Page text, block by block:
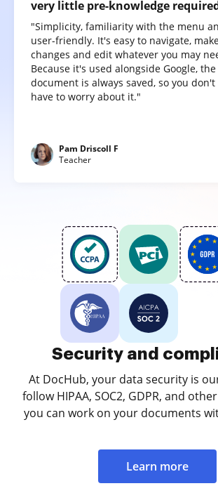
very little pre-knowledge
"Simplicity, familiarity with the menu
user-friendly. It's easy to navigate,
changes and edit whatever you may
Because it's used alongside Google, the
document is always saved, so you don't
have to worry about it."
Pam Driscoll F
Teacher
Security and
At DocHub, your data security is
follow HIPAA, SOC2, GDPR, and
you can work on your documents
Learn more